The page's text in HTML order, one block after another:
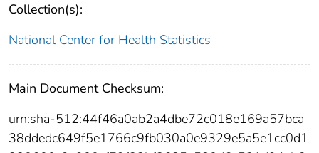
Collection(s):
National Center for Health Statistics
Main Document Checksum:
urn:sha-512:44f46a0ab2a4dbe72c018e169a57bca
38ddedc649f5e1766c9fb030a0e9329e5a5e1cc0d1